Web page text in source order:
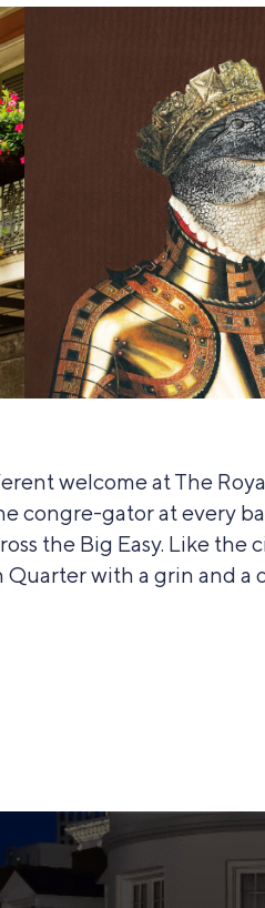
welcome at The
congre-gator at every
the Big Easy. Like the
with a grin and a